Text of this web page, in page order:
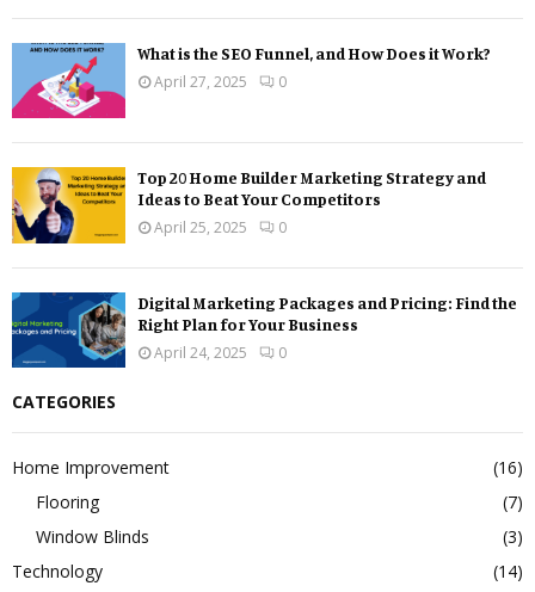
What is the SEO Funnel, and How Does it Work?
April 27, 2025
0
Top 20 Home Builder Marketing Strategy and
Ideas to Beat Your Competitors
April 25, 2025
0
Digital Marketing Packages and Pricing: Find the
Right Plan for Your Business
April 24, 2025
0
CATEGORIES
Home Improvement
(16)
Flooring
(7)
Window Blinds
(3)
Technology
(14)